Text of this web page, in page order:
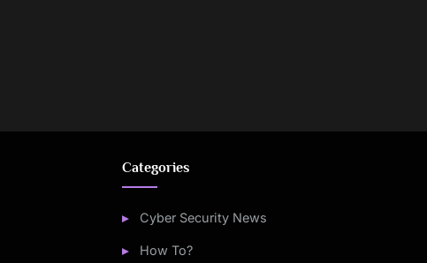
Categories
Cyber Security News
How To?